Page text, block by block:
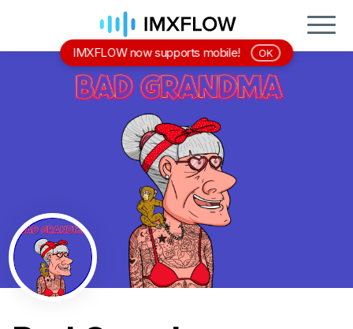
IMXFLOW now supports mobile! OK